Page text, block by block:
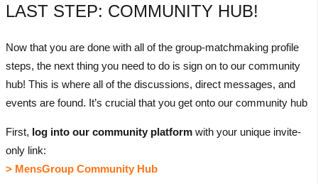
LAST STEP: COMMUNITY HUB!
Now that you are done with all of the group-matchmaking profile
steps, the next thing you need to do is sign on to our community
hub! This is where all of the discussions, direct messages, and
events are found. It’s crucial that you get onto our community hub
First, log into our community platformwith your unique invite-
only link:
> MensGroup Community Hub